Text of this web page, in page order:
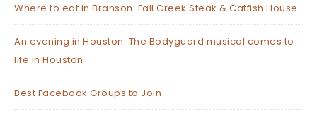
Where to eat in Branson: Fall Creek Steak & Catfish House
An evening in Houston: The Bodyguard musical comes to
life in Houston
Best Facebook Groups to Join